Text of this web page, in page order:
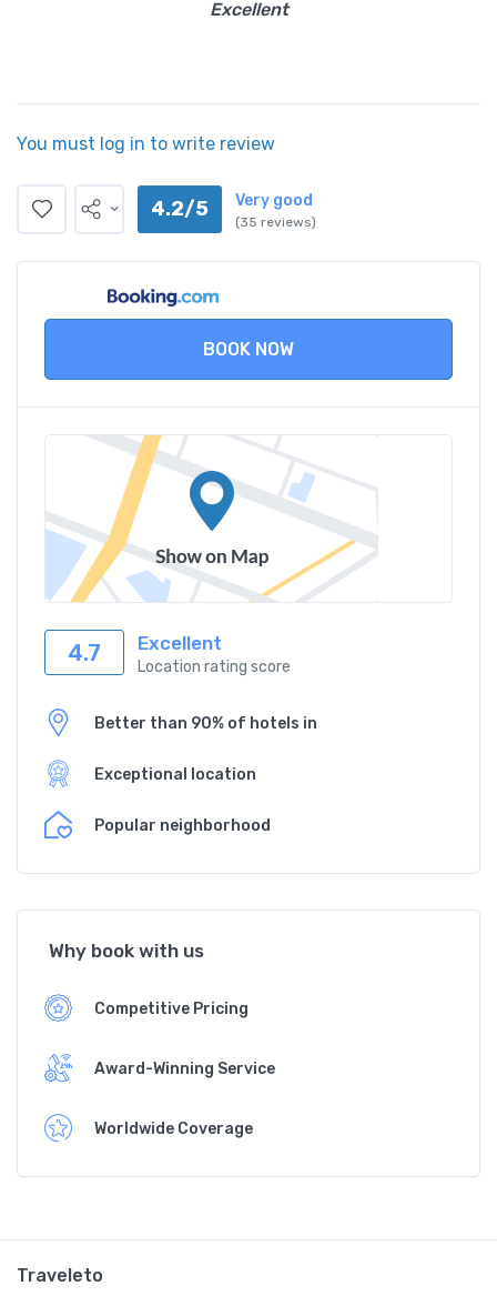
Excellent
You must log in to write review
4.2/5 Very good
(35 reviews)
BOOK NOW
4.7 Excellent
Location rating score
Better than 90% of hotels in
Exceptional location
Popular neighborhood
Why book with us
Competitive Pricing
Award-Winning Service
Worldwide Coverage
Traveleto